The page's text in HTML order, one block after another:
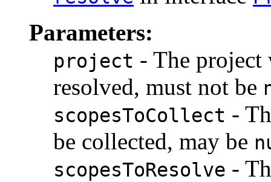
Parameters:
project - The project
resolved, must not be
scopesToCollect -
be collected, may be
scopesToResolve -